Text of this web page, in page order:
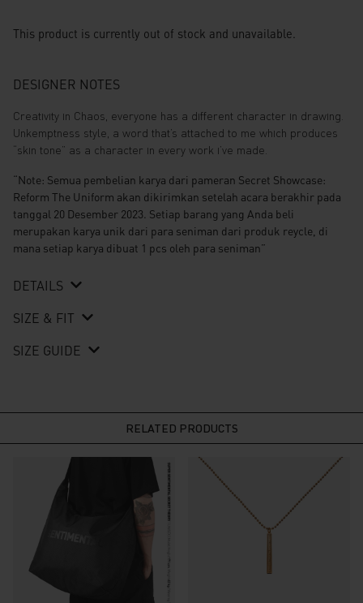
This product is currently out of stock and unavailable.
DESIGNER NOTES
Creativity in Chaos, everyone has a different character in drawing.
Unkemptness style, a word that’s attached to me which produces
“skin tone” as a character in every work i’ve made.
“Note: Semua pembelian karya dari pameran Secret Showcase:
Reform The Uniform akan dikirimkan setelah acara berakhir pada
tanggal 20 Desember 2023. Setiap barang yang Anda beli
merupakan karya unik dari para seniman dari produk reycle, di
mana setiap karya dibuat 1 pcs oleh para seniman”
DETAILS
SIZE & FIT
SIZE GUIDE
RELATED PRODUCTS